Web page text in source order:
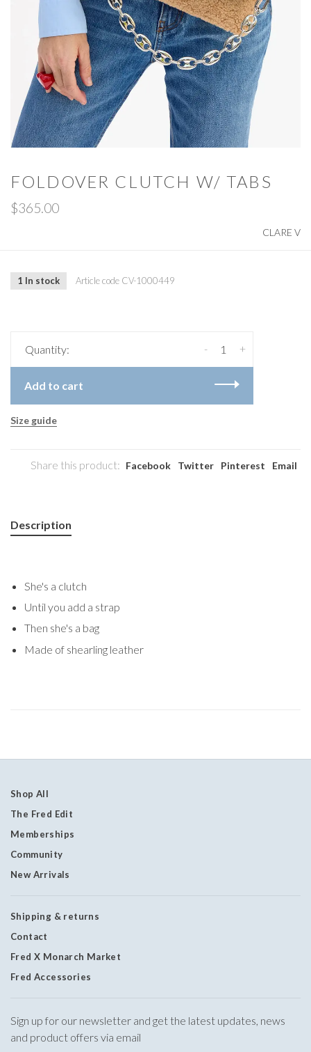
FOLDOVER CLUTCH W/ TABS
$365.00
CLARE V
1 In stock Article code CV-1000449
Quantity: +
-
Add to cart
Size guide
Share this product: Facebook Twitter Pinterest Email
Description
She's a clutch
Until you add a strap
Then she's a bag
Made of shearling leather
Shop All
The Fred Edit
Memberships
Community
New Arrivals
Shipping & returns
Contact
Fred X Monarch Market
Fred Accessories
Sign up for our newsletter and get the latest updates, news
and product offers via email